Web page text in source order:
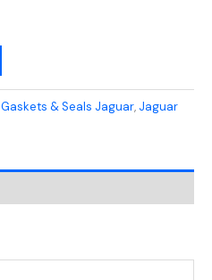
Gaskets & Seals Jaguar, Jaguar